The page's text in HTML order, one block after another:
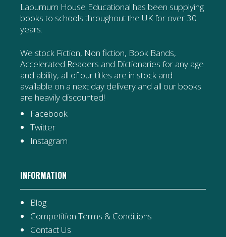
Laburnum House Educational has been supplying
books to schools throughout the UK for over 30
years.
We stock Fiction, Non fiction, Book Bands,
Accelerated Readers and Dictionaries for any age
and ability, all of our titles are in stock and
available on a next day delivery and all our books
are heavily discounted!
Facebook
Twitter
Instagram
INFORMATION
Blog
Competition Terms & Conditions
Contact Us